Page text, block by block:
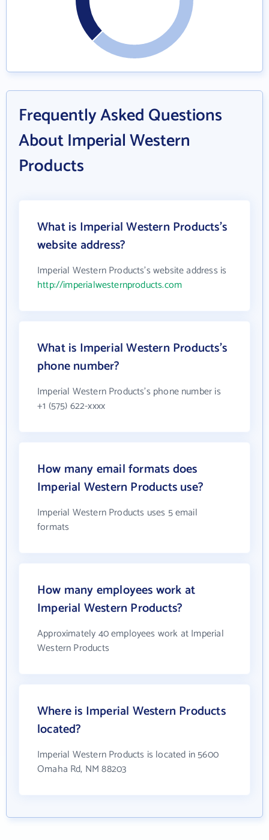
Frequently Asked Questions
About Imperial Western
Products
What is Imperial Western Products's
website address?
Imperial Western Products's website address is
http://imperialwesternproducts.com
What is Imperial Western Products's
phone number?
Imperial Western Products's phone number is
+1 (575) 622-xxxx
How many email formats does
Imperial Western Products use?
Imperial Western Products uses 5 email
formats
How many employees work at
Imperial Western Products?
Approximately 40 employees work at Imperial
Western Products
Where is Imperial Western Products
located?
Imperial Western Products is located in 5600
Omaha Rd, NM 88203